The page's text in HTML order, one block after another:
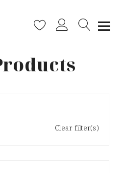
Clear filter(s)